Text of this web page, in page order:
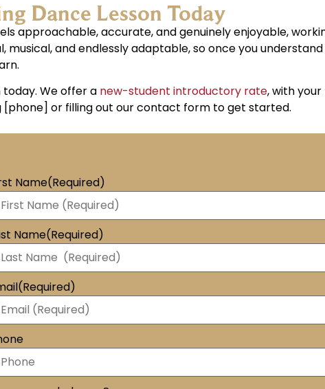
Dance Lesson Today
approachable, accurate, and genuinely enjoyable,
and endlessly adaptable, so once you
We offer a new-student introductory rate, with your
[phone] or filling out our contact form to get started.
Name(Required)
Name(Required)
(Required)